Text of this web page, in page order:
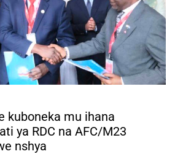
kuboneka mu ihana
ya RDC na AFC/M23
nshya